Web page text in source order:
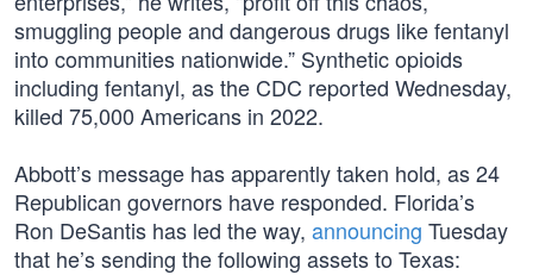
smuggling people and dangerous drugs like fentanyl
into communities nationwide.” Synthetic opioids
including fentanyl, as the CDC reported Wednesday,
killed 75,000 Americans in 2022.
Abbott’s message has apparently taken hold, as 24
Republican governors have responded. Florida’s
Ron DeSantis has led the way, announcing Tuesday
that he’s sending the following assets to Texas: